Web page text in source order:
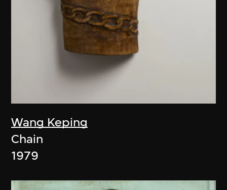
Wang Keping
Chain
1979